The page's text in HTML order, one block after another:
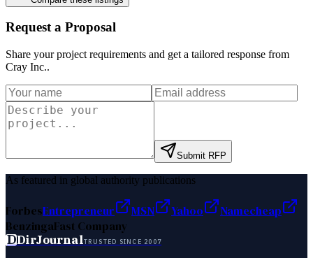
Request a Proposal
Share your project requirements and get a tailored response from
Cray Inc..
Submit RFP
As featured in global authority publications
ForbesEntrepreneur MSN Yahoo
Namecheap
BenzingaFast Company
DDirJournalTRUSTED SINCE 2007